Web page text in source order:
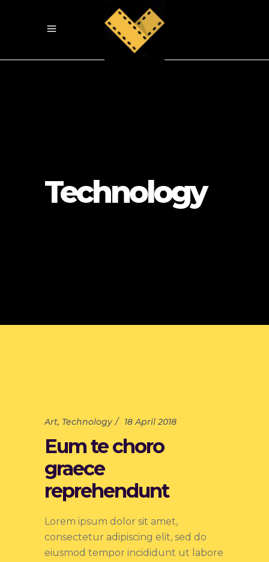
Technology
Art, Technology 18 April 2018
Eum te choro
graece
reprehendunt
Lorem ipsum dolor sit amet,
consectetur adipiscing elit, sed do
eiusmod tempor incididunt ut labore